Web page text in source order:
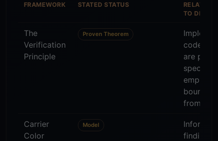
FRAMEWORK STATED STATUS
TO DNS
The
Verification
Principle
Proven Theorem
code —
are
specific,
from 0
Carrier
Color
Model
Informs
findings